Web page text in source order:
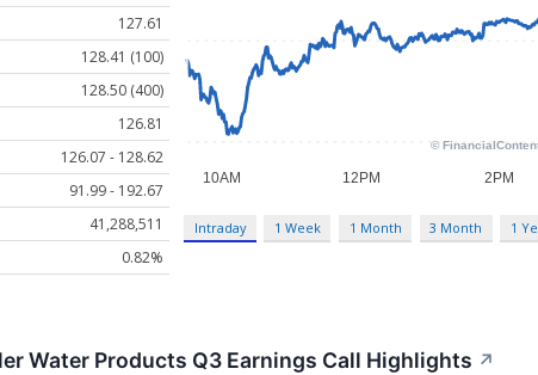
127.61
128.41 (100)
128.50 (400)
126.81
126.07 - 128.62
91.99 - 192.67
41,288,511
0.82%
Intraday 1 Week 1 Month 3 Month 1
Water Products Q3 Earnings Call Highlights ↗